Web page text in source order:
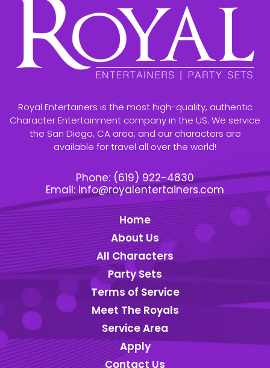
Royal Entertainers is the most high-quality, authentic
Character Entertainment company in the US. We service
the San Diego, CA area, and our characters are
available for travel all over the world!
Phone: (619) 922-4830
Email: info@royalentertainers.com
Home
About Us
All Characters
Party Sets
Terms of Service
Meet The Royals
Service Area
Apply
Contact Us